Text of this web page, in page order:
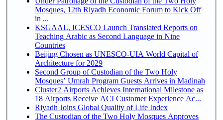
Mosques, 12th Riyadh Economic Forum to Kick Off
in ...
KSGAAL, ICESCO Launch Translated Reports on
Teaching Arabic as Second Language in Nine
Countries
Beijing Chosen as UNESCO-UIA World Capital of
Architecture for 2029
Second Group of Custodian of the Two Holy
Mosques’ Umrah Program Guests Arrives in Madinah
Cluster2 Airports Achieves International Milestone as
18 Airports Receive ACI Customer Experience Ac...
Riyadh Joins Global Quality of Life Index
The Custodian of the Two Holy Mosques Approves